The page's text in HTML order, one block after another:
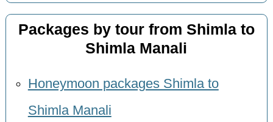
Packages by tour from Shimla to
Shimla Manali
Honeymoon packages Shimla to
Shimla Manali